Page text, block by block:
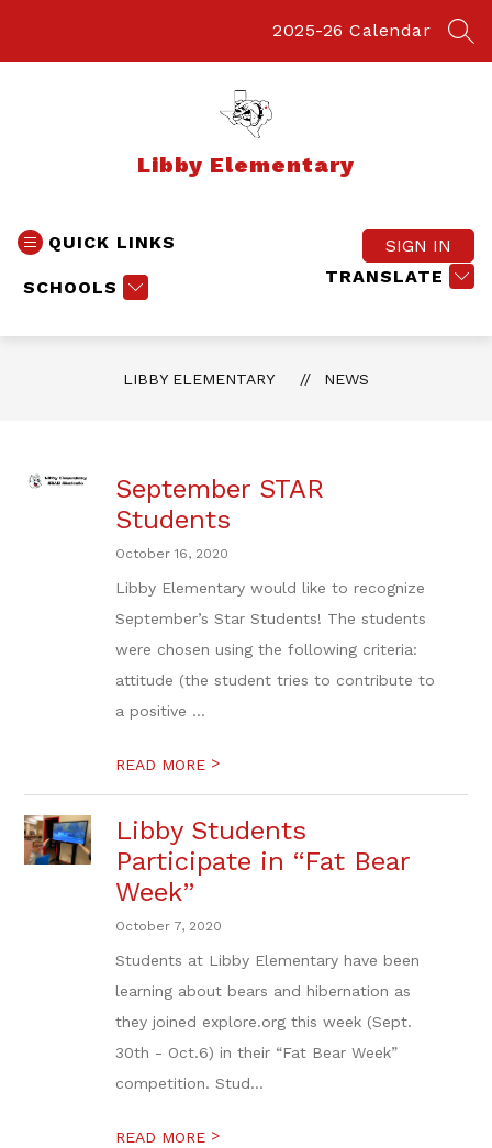
2025-26 Calendar
Libby Elementary
QUICK LINKS
SCHOOLS
TRANSLATE
SIGN IN
LIBBY ELEMENTARY NEWS
September STAR
Students
October 16, 2020
Libby Elementary would like to recognize
September’s Star Students! The students
were chosen using the following criteria:
attitude (the student tries to contribute to
a positive ...
READ MORE >
Libby Students
Participate in “Fat Bear
Week”
October 7, 2020
Students at Libby Elementary have been
learning about bears and hibernation as
they joined explore.org this week (Sept.
30th - Oct.6) in their “Fat Bear Week”
competition. Stud...
READ MORE >